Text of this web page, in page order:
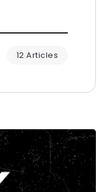
12 Articles